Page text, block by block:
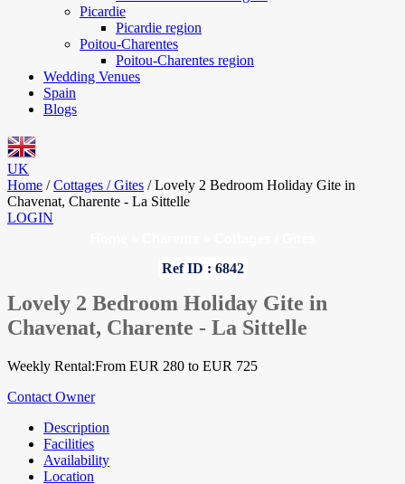
Picardie
Picardie region
Poitou-Charentes
Poitou-Charentes region
Wedding Venues
Spain
Blogs
UK
Home / Cottages / Gites / Lovely 2 Bedroom Holiday Gite in
Chavenat, Charente - La Sittelle
LOGIN
Ref ID : 6842
Lovely 2 Bedroom Holiday Gite in
Chavenat, Charente - La Sittelle
Weekly Rental:From EUR 280 to EUR 725
Contact Owner
Description
Facilities
Availability
Location